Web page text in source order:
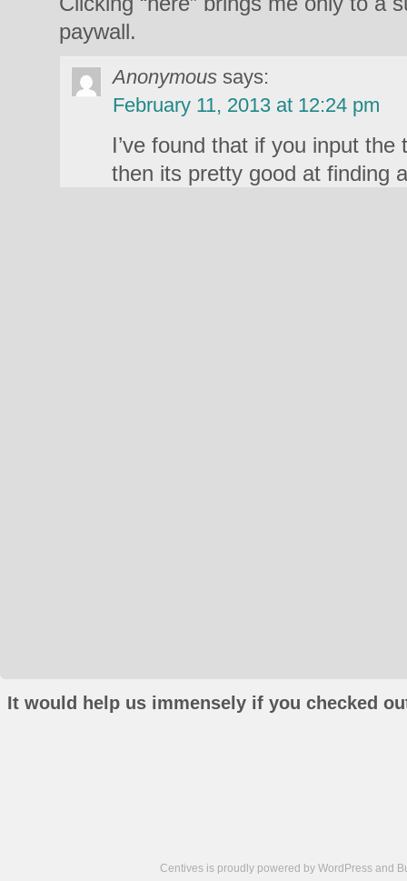
paywall.
Anonymous says:
February 11, 2013 at 12:24 pm
I’ve found that if you input
then its pretty good at finding
It would help us immensely if you checked
Centives is proudly powered by WordPress and